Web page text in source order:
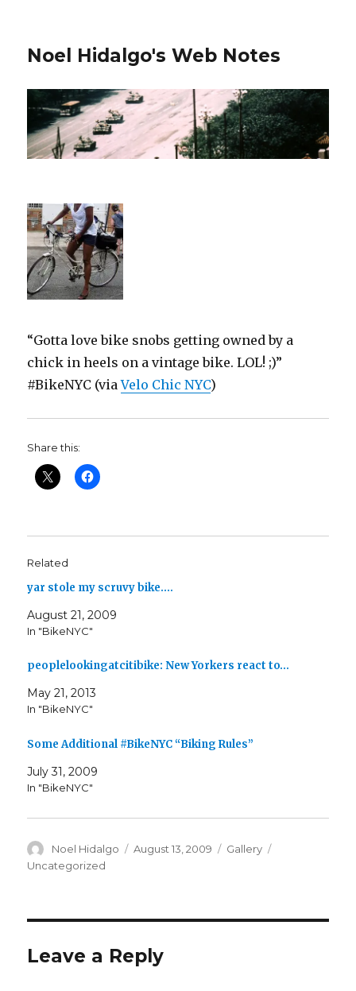
Noel Hidalgo's Web Notes
“Gotta love bike snobs getting owned by a
chick in heels on a vintage bike. LOL! ;)”
#BikeNYC (viaVelo Chic NYC)
Share this:
Related
yar stole my scruvy bike.…
August 21, 2009
In "BikeNYC"
peoplelookingatcitibike: New Yorkers react to…
May 21, 2013
In "BikeNYC"
Some Additional #BikeNYC “Biking Rules”
July 31, 2009
In "BikeNYC"
Author
Noel Hidalgo
Posted
August 13, 2009 Format
Gallery
Uncategorized
Leave a Reply